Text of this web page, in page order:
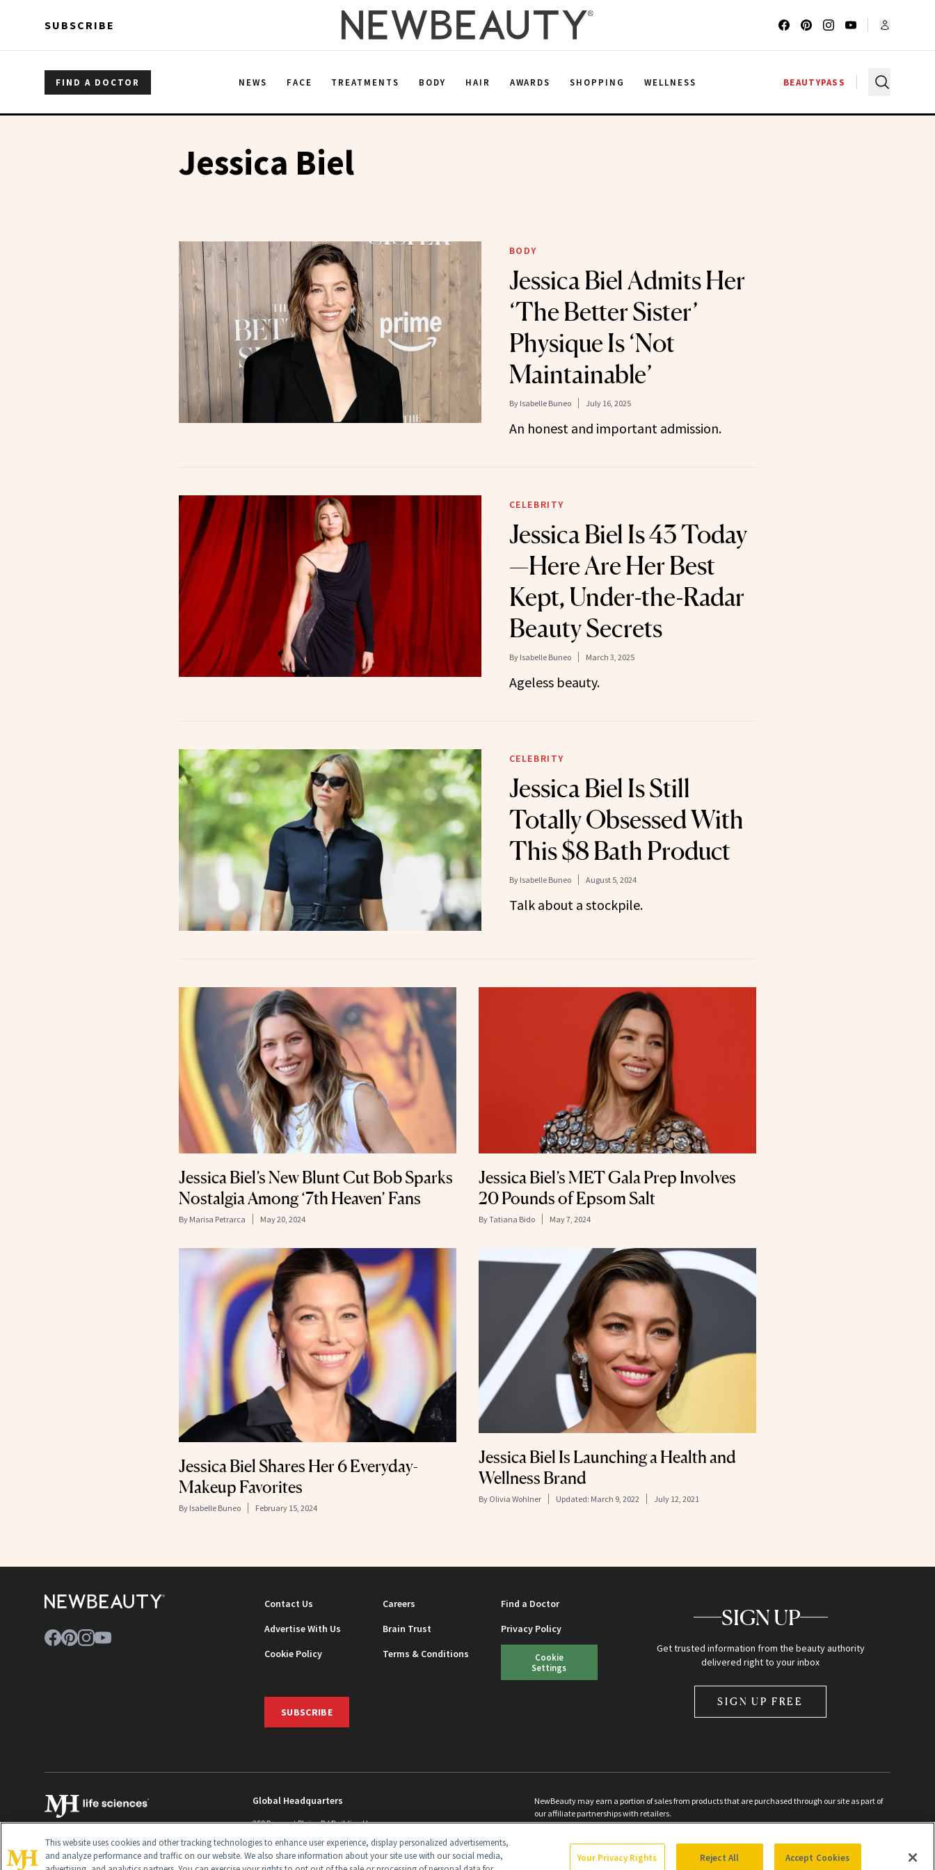
SUBSCRIBE
FIND A DOCTOR NEWS FACE TREATMENTS BODY HAIR AWARDS SHOPPING WELLNESS BEAUTYPASS
Jessica Biel
BODY
Jessica Biel Admits Her
‘The Better Sister’
Physique Is ‘Not
Maintainable’
By Isabelle Buneo July 16, 2025
An honest and important admission.
CELEBRITY
Jessica Biel Is 43 Today
—Here Are Her Best
Kept, Under-the-Radar
Beauty Secrets
By Isabelle Buneo March 3, 2025
Ageless beauty.
CELEBRITY
Jessica Biel Is Still
Totally Obsessed With
This $8 Bath Product
By Isabelle Buneo August 5, 2024
Talk about a stockpile.
Jessica Biel’s New Blunt Cut Bob Sparks
Nostalgia Among ‘7th Heaven’ Fans
By Marisa Petrarca May 20, 2024
Jessica Biel’s MET Gala Prep Involves
20 Pounds of Epsom Salt
ByTatiana Bido May 7, 2024
Jessica Biel Shares Her 6 Everyday-
Makeup Favorites
By Isabelle Buneo February 15, 2024
Jessica Biel Is Launching a Health and
Wellness Brand
By Olivia Wohlner Updated: March 9, 2022 July 12, 2021
Contact Us Careers
Find a Doctor
Advertise With Us
Brain Trust
Privacy Policy
Cookie Policy
Terms & Conditions
Cookie
Settings
SUBSCRIBE
SIGN UP
Get trusted information from the beauty authority
delivered right to your inbox
SIGN UP FREE
Global Headquarters
259 Prospect Plains Rd Building H
info@newbeauty.com
NewBeauty may earn a portion of sales from products that are purchased through our site as part of
our affiliate partnerships with retailers.
©2026All Rights Reserved
This website uses cookies and other tracking technologies to enhance user experience, display personalized advertisements,
and analyze performance and traffic on our website. We also share information about your site use with our social media,
Your Privacy Rights Reject All Accept Cookies